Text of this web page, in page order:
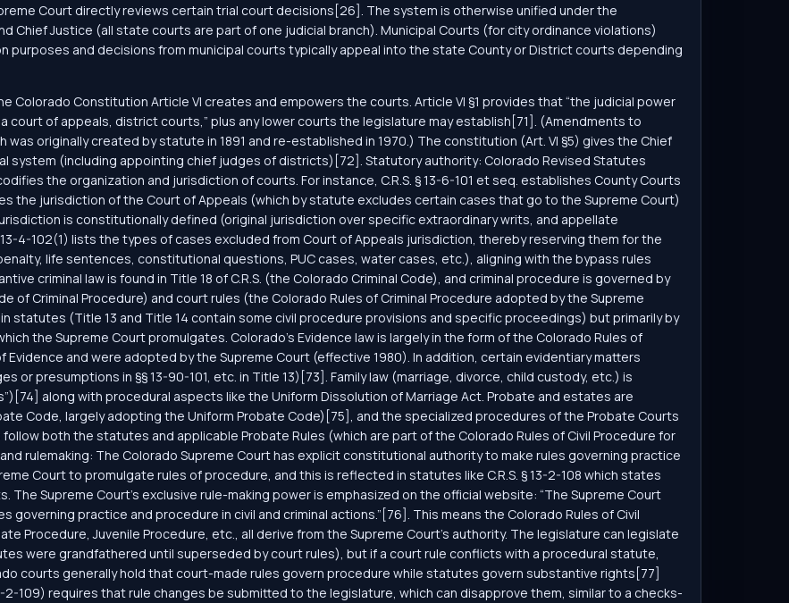
Court directly reviews certain trial court decisions[26]. The system is otherwise unified under the
Chief Justice (all state courts are part of one judicial branch). Municipal Courts (for city ordinance violations)
and decisions from municipal courts typically appeal into the state County or District courts depending
Colorado Constitution Article VI creates and empowers the courts. Article VI §1 provides that “the judicial power
court of appeals, district courts,” plus any lower courts the legislature may establish[71]. (Amendments to
was originally created by statute in 1891 and re-established in 1970.) The constitution (Art. VI §5) gives the Chief
system (including appointing chief judges of districts)[72]. Statutory authority: Colorado Revised Statutes
the organization and jurisdiction of courts. For instance, C.R.S. § 13-6-101 et seq. establishes County Courts
the jurisdiction of the Court of Appeals (which by statute excludes certain cases that go to the Supreme Court)
is constitutionally defined (original jurisdiction over specific extraordinary writs, and appellate
13-4-102(1) lists the types of cases excluded from Court of Appeals jurisdiction, thereby reserving them for the
life sentences, constitutional questions, PUC cases, water cases, etc.), aligning with the bypass rules
criminal law is found in Title 18 of C.R.S. (the Colorado Criminal Code), and criminal procedure is governed by
of Criminal Procedure) and court rules (the Colorado Rules of Criminal Procedure adopted by the Supreme
statutes (Title 13 and Title 14 contain some civil procedure provisions and specific proceedings) but primarily by
the Supreme Court promulgates. Colorado’s Evidence law is largely in the form of the Colorado Rules of
Evidence and were adopted by the Supreme Court (effective 1980). In addition, certain evidentiary matters
or presumptions in §§ 13-90-101, etc. in Title 13)[73]. Family law (marriage, divorce, child custody, etc.) is
along with procedural aspects like the Uniform Dissolution of Marriage Act. Probate and estates are
Code, largely adopting the Uniform Probate Code)[75], and the specialized procedures of the Probate Courts
both the statutes and applicable Probate Rules (which are part of the Colorado Rules of Civil Procedure for
rulemaking: The Colorado Supreme Court has explicit constitutional authority to make rules governing practice
Court to promulgate rules of procedure, and this is reflected in statutes like C.R.S. § 13-2-108 which states
The Supreme Court’s exclusive rule-making power is emphasized on the official website: “The Supreme Court
governing practice and procedure in civil and criminal actions.”[76]. This means the Colorado Rules of Civil
Procedure, Juvenile Procedure, etc., all derive from the Supreme Court’s authority. The legislature can legislate
were grandfathered until superseded by court rules), but if a court rule conflicts with a procedural statute,
courts generally hold that court-made rules govern procedure while statutes govern substantive rights[77]
2-109) requires that rule changes be submitted to the legislature, which can disapprove them, similar to a checks-